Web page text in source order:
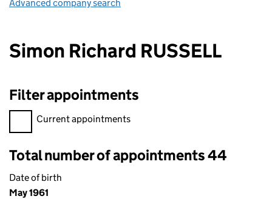
Advanced company search
Simon Richard RUSSELL
Filter appointments
Filter appointments, selecting an input will reload the page.
Current appointments
Total number of appointments 44
Date of birth
May 1961